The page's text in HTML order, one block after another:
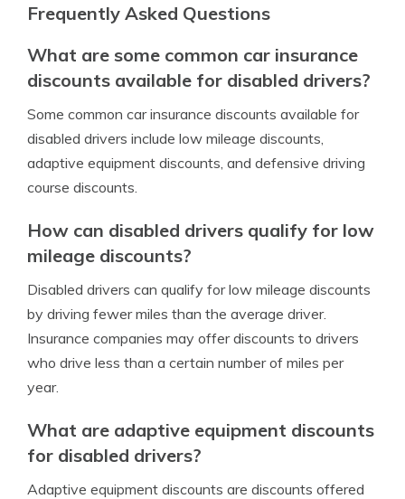
Frequently Asked Questions
What are some common car insurance
discounts available for disabled drivers?
Some common car insurance discounts available for
disabled drivers include low mileage discounts,
adaptive equipment discounts, and defensive driving
course discounts.
How can disabled drivers qualify for low
mileage discounts?
Disabled drivers can qualify for low mileage discounts
by driving fewer miles than the average driver.
Insurance companies may offer discounts to drivers
who drive less than a certain number of miles per
year.
What are adaptive equipment discounts
for disabled drivers?
Adaptive equipment discounts are discounts offered